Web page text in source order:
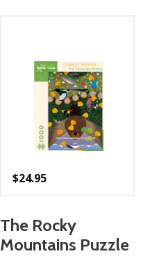
$24.95
The Rocky
Mountains Puzzle